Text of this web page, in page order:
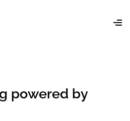
powered by